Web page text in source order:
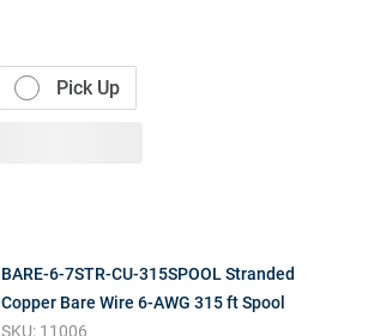
Pick Up
BARE-6-7STR-CU-315SPOOL Stranded
Copper Bare Wire 6-AWG 315 ft Spool
SKU: 11006